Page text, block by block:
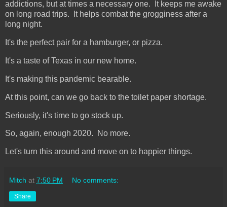
addictions, but at times a necessary one. It keeps me awake
on long road trips. It helps combat the grogginess after a
long night.
It's the perfect pair for a hamburger, or pizza.
It's a taste of Texas in our new home.
It's making this pandemic bearable.
At this point, can we go back to the toilet paper shortage.
Seriously, it's time to go stock up.
So, again, enough 2020. No more.
Let's turn this around and move on to happier things.
Mitch at 7:50 PM No comments:
Share